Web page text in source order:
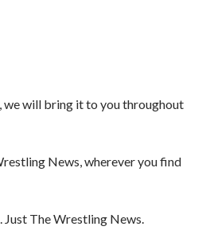
we will bring it to you throughout
News, wherever you find
The Wrestling News.